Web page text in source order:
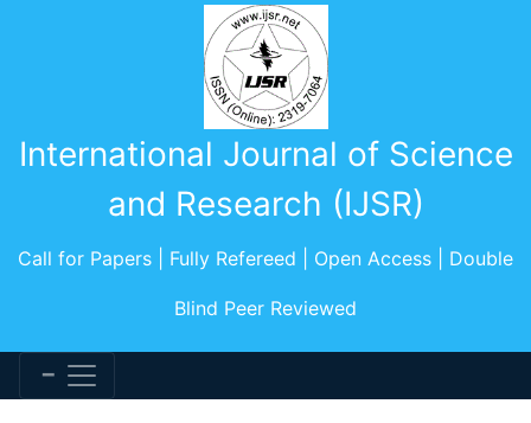
International Journal of Science
and Research (IJSR)
Call for Papers | Fully Refereed | Open Access | Double
Blind Peer Reviewed